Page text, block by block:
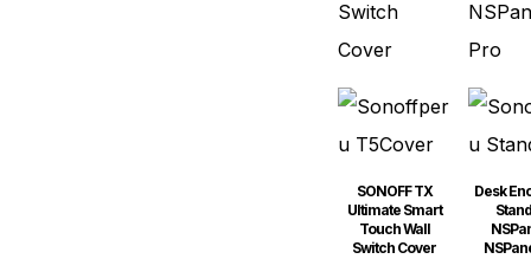
SONOFF TX
Ultimate Smart
Touch Wall
Switch Cover
Desk